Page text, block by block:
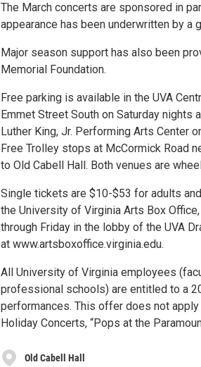
The March concerts are sponsored in
appearance has been underwritten by a
Major season support has also been
Memorial Foundation.
Free parking is available in the UVA
Emmet Street South on Saturday nights
Luther King, Jr. Performing Arts Center
Free Trolley stops at McCormick Road
to Old Cabell Hall. Both venues are
Single tickets are $10-$53 for adults
the University of Virginia Arts Box
through Friday in the lobby of the UVA
at www.artsboxoffice.virginia.edu.
All University of Virginia employees
professional schools) are entitled to a
performances. This offer does not
Holiday Concerts, “Pops at the
Old Cabell Hall